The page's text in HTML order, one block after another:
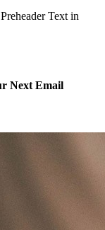
Text in
Next Email